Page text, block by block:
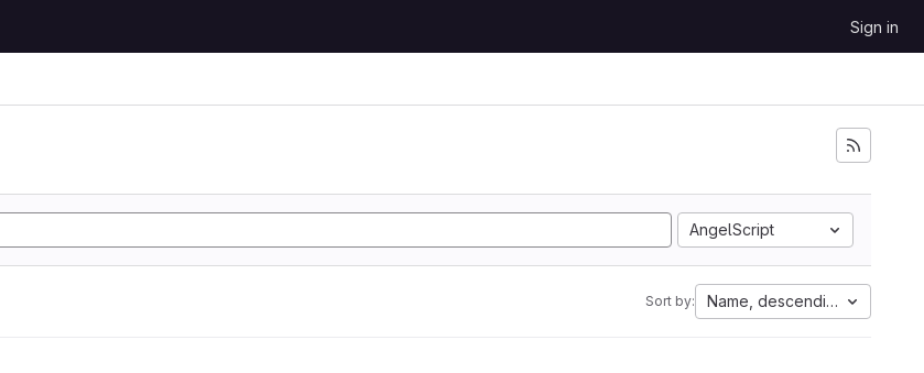
Sign in
AngelScript
Sort by: Name, descending